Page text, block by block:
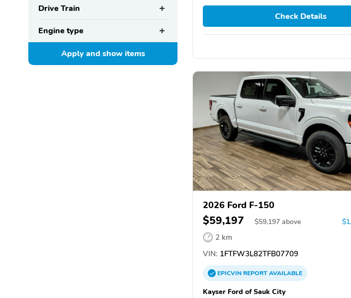
Drive Train
Engine type
Apply and showitems
Check Details
2026 Ford F-150
$59,197 $59,197 above
2 km
VIN: 1FTFW3L82TFB07709
EPICVINREPORTAVAILABLE
Kayser Ford of Sauk City